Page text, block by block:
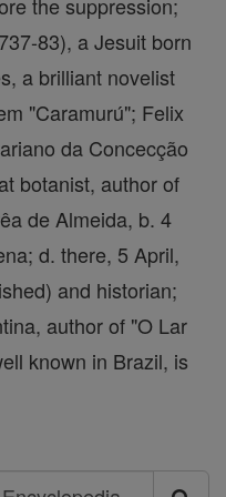
83), a Jesuit born
a brilliant novelist
"Caramurú"; Felix
da Concecção
botanist, author of
de Almeida, b. 4
d. there, 5 April,
and historian;
author of "O Lar
known in Brazil, is